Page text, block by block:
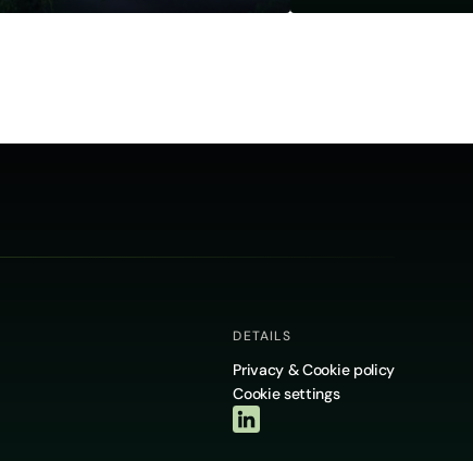
DETAILS
Privacy & Cookie policy
Cookie settings